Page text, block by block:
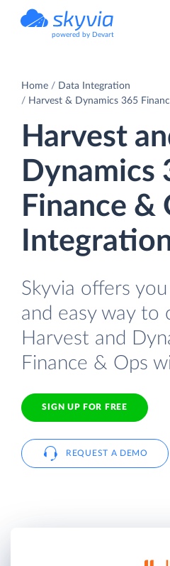
powered by Devart
Home
Data Integration
Harvest & Dynamics 365
Harvest
Dynamics
Finance &
Skyvia offers
and easy way to
Harvest and
Finance & Ops
SIGN UP FOR FREE
REQUEST A DEMO